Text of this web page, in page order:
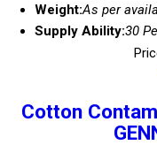
Weight:As per
Supply Ability:30
Cotton